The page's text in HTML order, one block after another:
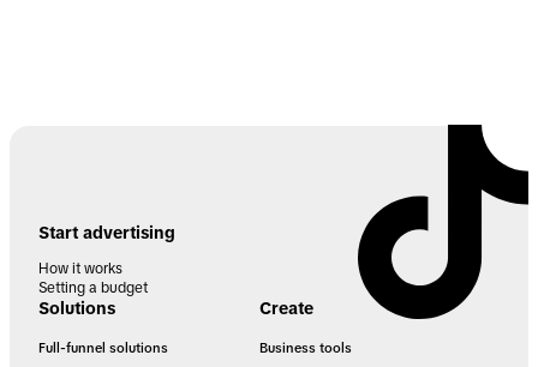
Start advertising
How it works
Setting a budget
Solutions
Full-funnel solutions
Create
Business tools